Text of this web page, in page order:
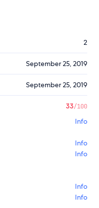
2
September 25, 2019
September 25, 2019
33/100
Info
Info
Info
Info
Info